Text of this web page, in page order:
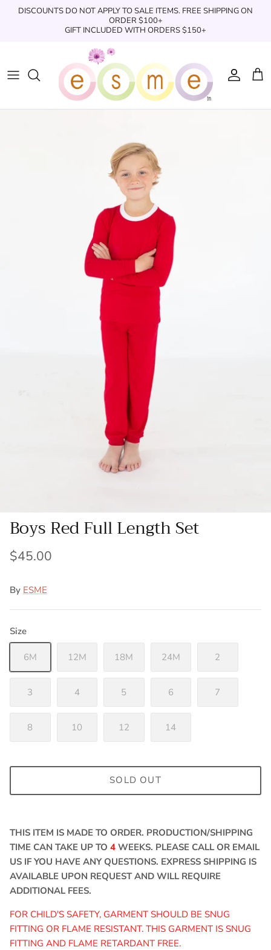
DISCOUNTS DO NOT APPLY TO SALE ITEMS. FREE SHIPPING ON
ORDER $100+
GIFT INCLUDED WITH ORDERS $150+
Clothing
Underwear
Clothing
Boxers
Boys Red Full Length Set
$45.00
By ESME
Size
6M 12M 18M 24M 2
3 4 5 6 7
8 10 12 14
SOLD OUT
THIS ITEM IS MADE TO ORDER. PRODUCTION/SHIPPING
TIME CAN TAKE UP TO 4 WEEKS. PLEASE CALL OR EMAIL
US IF YOU HAVE ANY QUESTIONS. EXPRESS SHIPPING IS
AVAILABLE UPON REQUEST AND WILL REQUIRE
ADDITIONAL FEES.
FOR CHILD'S SAFETY, GARMENT SHOULD BE SNUG
FITTING OR FLAME RESISTANT. THIS GARMENT IS SNUG
FITTING AND FLAME RETARDANT FREE.